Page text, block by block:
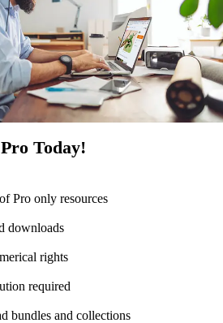
Today!
Pro only resources
downloads
rights
required
bundles and collections